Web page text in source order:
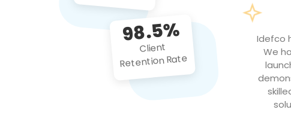
98.5%
Client
Retention Rate
Idefco
We